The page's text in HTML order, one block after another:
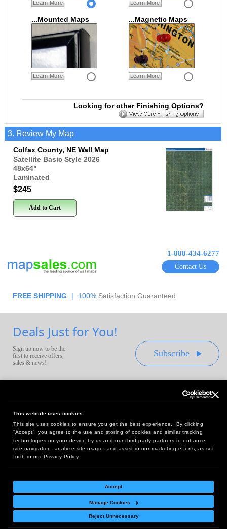
This website uses cookies
This site uses cookies to ensure you get the best experience. By clicking
“Accept”, you agree to the use and storing of cookies and similar tracking
technologies on your device by us and our third party partners to enhance
site navigation, analyze site usage, and assist in our marketing efforts, as set
forth in our Privacy Policy.
Accept
Manage Cookies
Reject Unnecessary
Learn More Learn More
...Mounted Maps
Learn More
...Magnetic Maps
Learn More
Looking for other Finishing Options?
3. Review My Map
Colfax County, NE Wall Map
Satellite Basic Style 2026
48x64"
Laminated
$245
Add to Cart
1-888-434-6277
Contact Us
FREE SHIPPING | 100% Satisfaction Guaranteed
Deals Just for You!
Sign up now to be the
first to receive offers,
sales & news!
Subscribe
Headquarters:
10 First Street Wellsboro, PA 16901
West Coast Office:
18005 Sky Park Circle, Suite 54 J, Irvine, CA 92614
Return Policy